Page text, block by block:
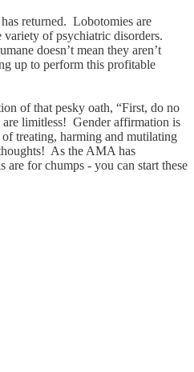
returned. Lobotomies are
of psychiatric disorders.
doesn’t mean they aren’t
up to perform this profitable
of that pesky oath, “First, do no
limitless! Gender affirmation is
treating, harming and mutilating
As the AMA has
are for chumps - you can start these